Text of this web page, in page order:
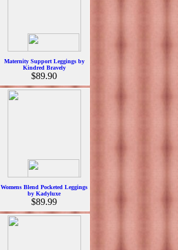
Maternity Support Leggings by
Kindred Bravely
$89.90
Womens Blend Pocketed Leggings
by Kadyluxe
$89.99